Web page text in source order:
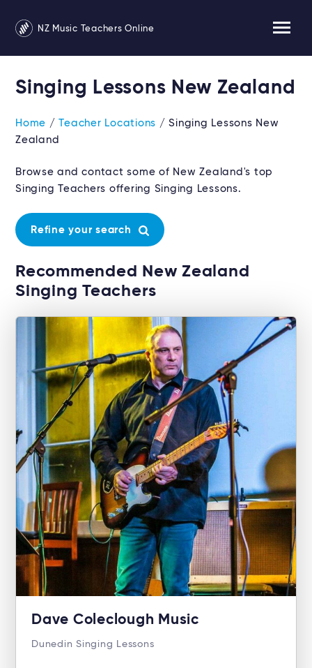
NZ Music Teachers Online
Singing Lessons New Zealand
Home /Teacher Locations / Singing Lessons New
Zealand
Browse and contact some of New Zealand's top
Singing Teachers offering Singing Lessons.
Refine your search
Recommended New Zealand
Singing Teachers
Dave Coleclough Music
Dunedin Singing Lessons